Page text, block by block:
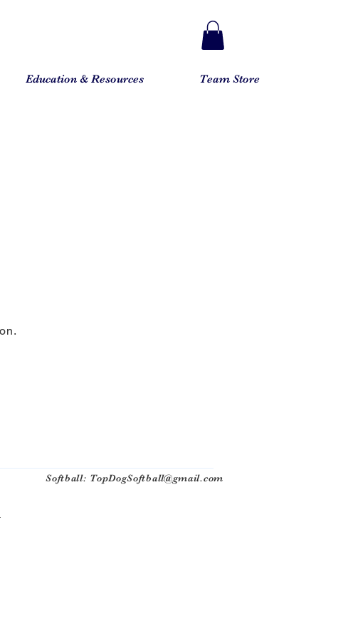
Education & Resources Team Store
Softball: TopDogSoftball@gmail.com